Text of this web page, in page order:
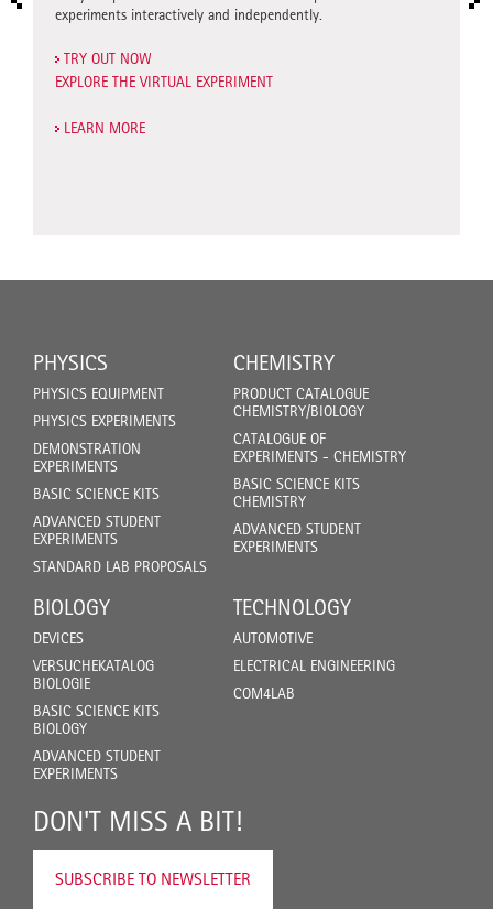
outside experiments interactively and independently.
TRY OUT NOW
EXPLORE THE VIRTUAL EXPERIMENT
LEARN MORE
PHYSICS
PHYSICS EQUIPMENT
PHYSICS EXPERIMENTS
DEMONSTRATION
EXPERIMENTS
BASIC SCIENCE KITS
ADVANCED STUDENT
EXPERIMENTS
STANDARD LAB PROPOSALS
CHEMISTRY
PRODUCT CATALOGUE
CHEMISTRY/BIOLOGY
CATALOGUE OF
EXPERIMENTS - CHEMISTRY
BASIC SCIENCE KITS
CHEMISTRY
ADVANCED STUDENT
EXPERIMENTS
BIOLOGY
DEVICES
VERSUCHEKATALOG
BIOLOGIE
BASIC SCIENCE KITS
BIOLOGY
ADVANCED STUDENT
EXPERIMENTS
TECHNOLOGY
AUTOMOTIVE
ELECTRICAL ENGINEERING
COM4LAB
DON'T MISS A BIT!
SUBSCRIBE TO NEWSLETTER